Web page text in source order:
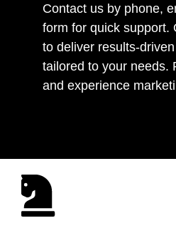
Contact us by phone,
form for quick support.
to deliver results-
tailored to your needs.
and experience